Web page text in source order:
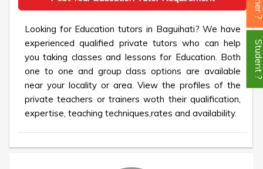
Looking for Education tutors in Baguihati? We have
experienced qualified private tutors who can help
you taking classes and lessons for Education. Both
one to one and group class options are available
near your locality or area. View the profiles of the
private teachers or trainers woth their qualification,
expertise, teaching techniques,rates and availability.